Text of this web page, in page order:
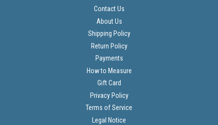
Contact Us
About Us
Shipping Policy
Return Policy
Payments
How to Measure
Gift Card
Privacy Policy
Terms of Service
Legal Notice